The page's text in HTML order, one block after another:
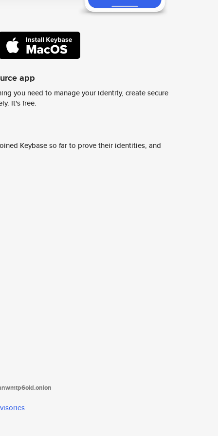
app
you need to manage your identity, create secure
It's free.
Keybase so far to prove their identities, and